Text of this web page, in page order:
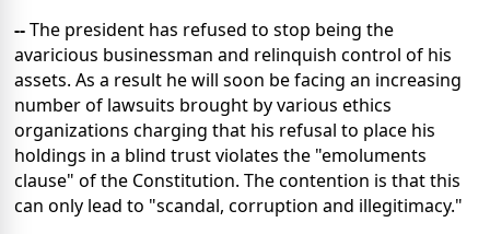
--The president has refused to stop being the
avaricious businessman and relinquish control of his
assets. As a result he will soon be facing an increasing
number of lawsuits brought by various ethics
organizations charging that his refusal to place his
holdings in a blind trust violates the "emoluments
clause" of the Constitution. The contention is that this
can only lead to "scandal, corruption and illegitimacy."